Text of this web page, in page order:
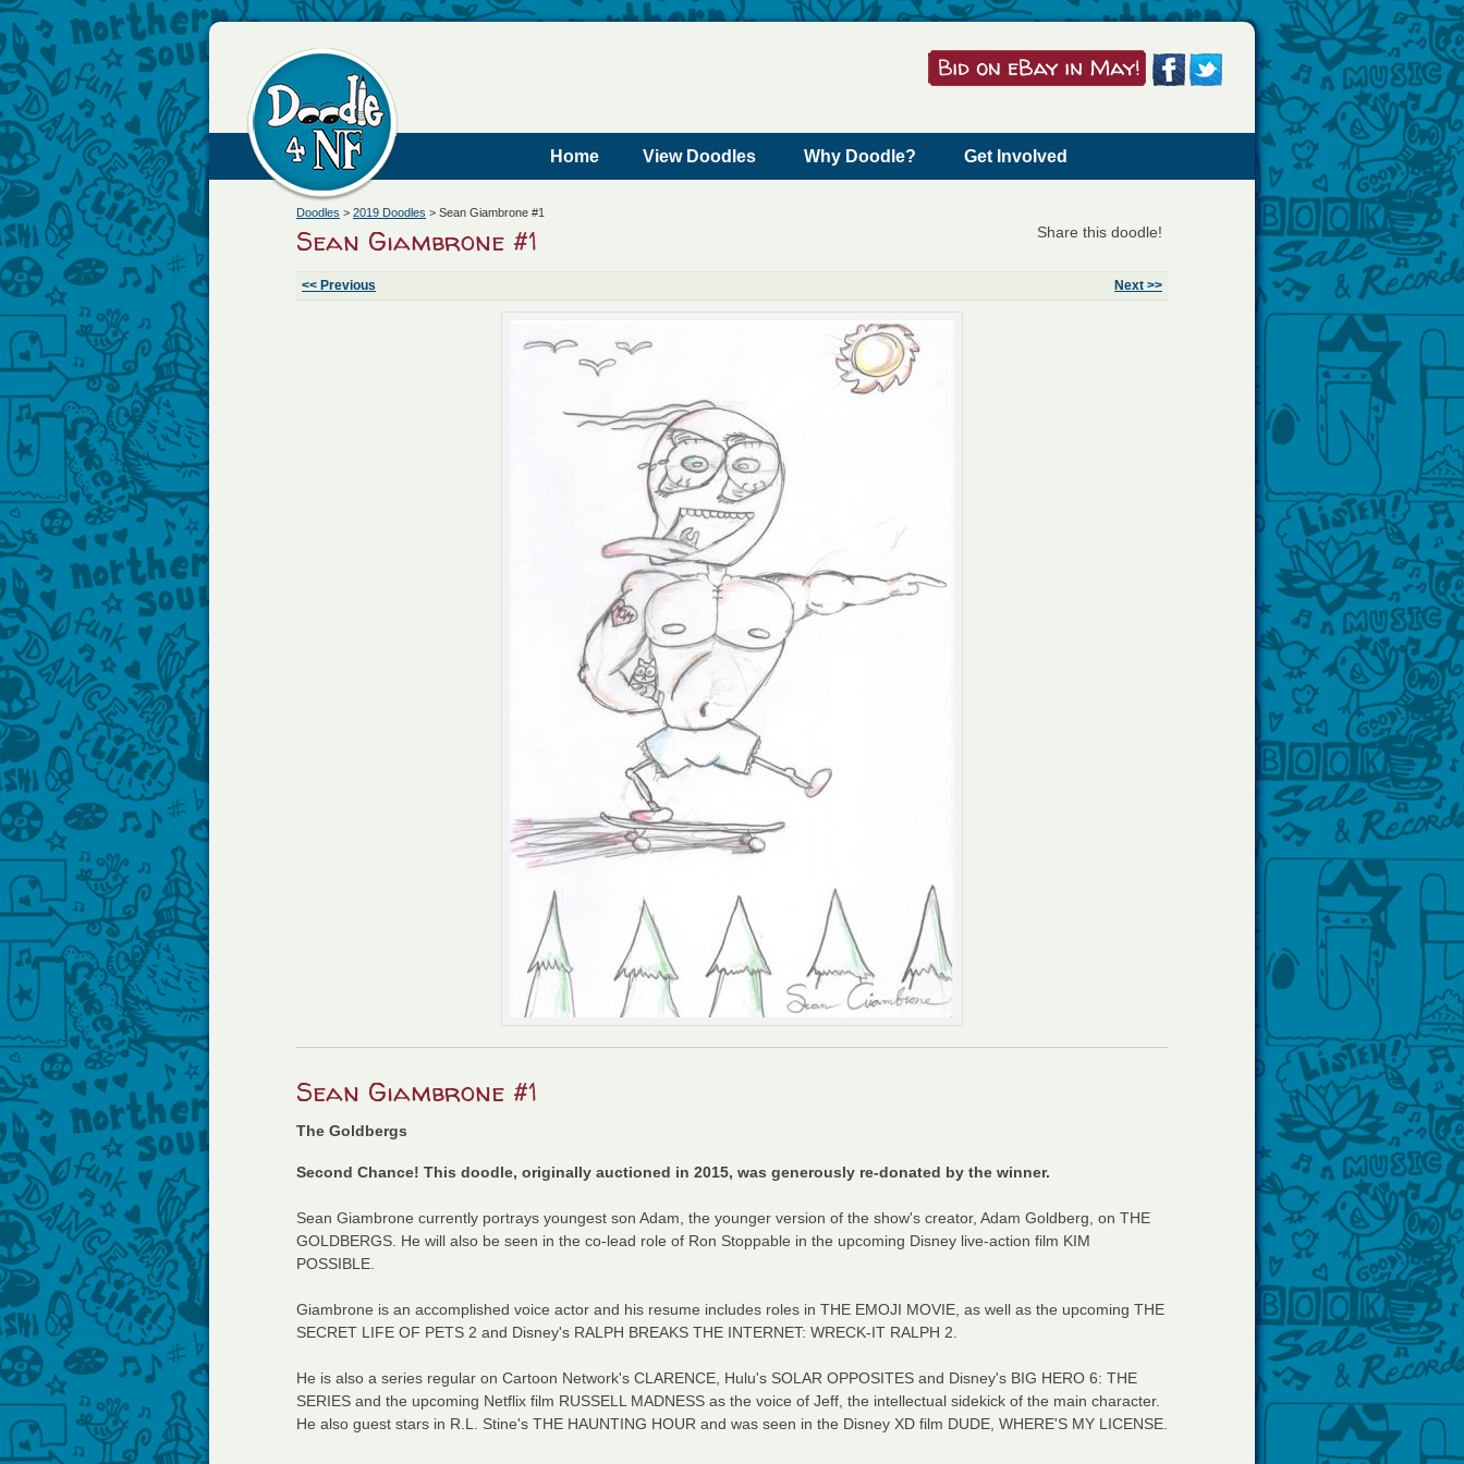
Home View Doodles Why Doodle? Get Involved
Doodles > 2019 Doodles > Sean Giambrone #1
Share this doodle!
Sean Giambrone #1
<< Previous Next >>
Sean Giambrone #1
The Goldbergs
Second Chance! This doodle, originally auctioned in 2015, was generously re-donated by the winner.
Sean Giambrone currently portrays youngest son Adam, the younger version of the show's creator, Adam Goldberg, on THE
GOLDBERGS. He will also be seen in the co-lead role of Ron Stoppable in the upcoming Disney live-action film KIM
POSSIBLE.
Giambrone is an accomplished voice actor and his resume includes roles in THE EMOJI MOVIE, as well as the upcoming THE
SECRET LIFE OF PETS 2 and Disney's RALPH BREAKS THE INTERNET: WRECK-IT RALPH 2.
He is also a series regular on Cartoon Network's CLARENCE, Hulu's SOLAR OPPOSITES and Disney's BIG HERO 6: THE
SERIES and the upcoming Netflix film RUSSELL MADNESS as the voice of Jeff, the intellectual sidekick of the main character.
He also guest stars in R.L. Stine's THE HAUNTING HOUR and was seen in the Disney XD film DUDE, WHERE'S MY LICENSE.